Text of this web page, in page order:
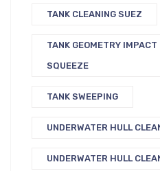
TANK CLEANING SUEZ
TANK GEOMETRY
SQUEEZE
TANK SWEEPING
UNDERWATER HULL
UNDERWATER HULL